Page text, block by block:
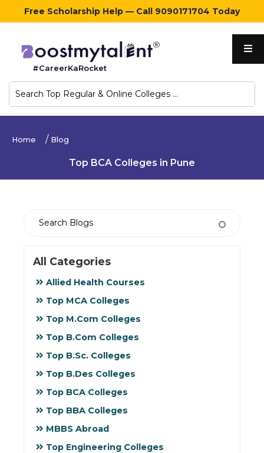
Free Scholarship Help — Call 9090171704 Today
#CareerKaRocket
Home
Regular
Colleges
Sign
Contact
Home Blog
Top BCA Colleges in Pune
All Categories
Allied Health Courses
Top MCA Colleges
Top M.Com Colleges
Top B.Com Colleges
Top B.Sc. Colleges
Top B.Des Colleges
Top BCA Colleges
Top BBA Colleges
MBBS Abroad
Top Engineering Colleges